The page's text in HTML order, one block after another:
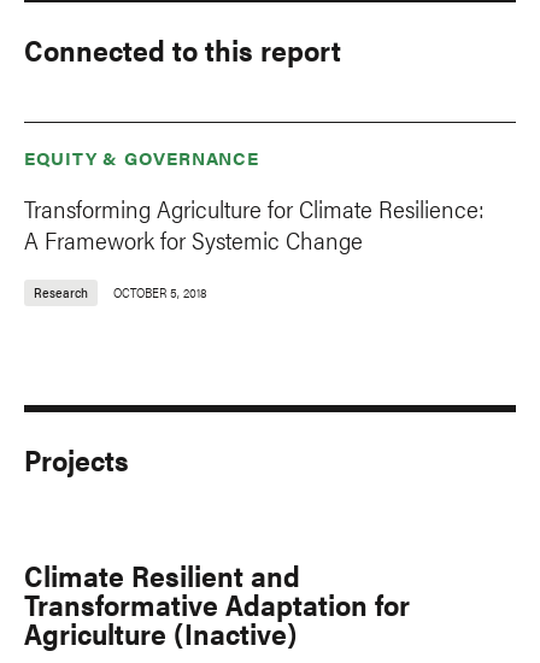
Connected to this report
EQUITY & GOVERNANCE
Transforming Agriculture for Climate Resilience:
A Framework for Systemic Change
Research OCTOBER 5, 2018
Projects
Climate Resilient and
Transformative Adaptation for
Agriculture (Inactive)